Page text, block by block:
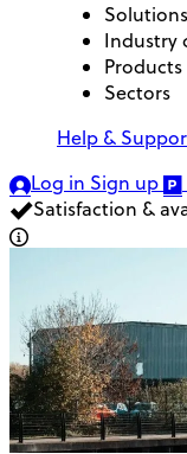
Solutions
Industry
Products
Sectors
Help &
Log in Sign up
Satisfaction &